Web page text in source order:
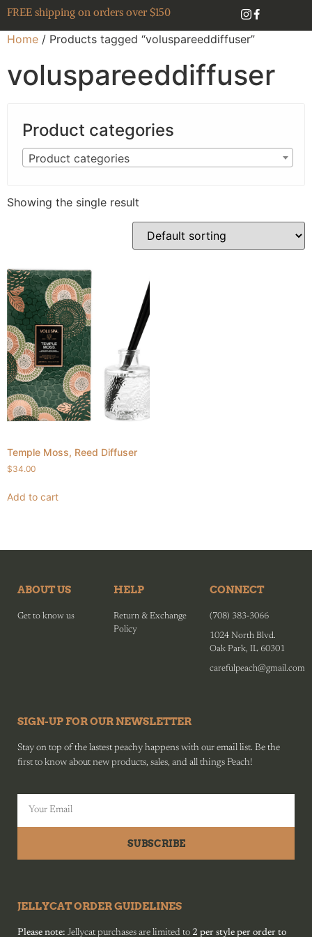
FREE shipping on orders over $150
Home / Products tagged “voluspareeddiffuser”
voluspareeddiffuser
Product categories
Product categories
Showing the single result
Temple Moss, Reed Diffuser
$34.00
Add to cart
ABOUT US
Get to know us
HELP
Return & Exchange
Policy
CONNECT
(708) 383-3066
1024 North Blvd.
Oak Park, IL 60301
carefulpeach@gmail.com
SIGN-UP FOR OUR NEWSLETTER
Stay on top of the lastest peachy happens with our email list. Be the
first to know about new products, sales, and all things Peach!
SUBSCRIBE
JELLYCAT ORDER GUIDELINES
Please note: Jellycat purchases are limited to 2 per style per order to